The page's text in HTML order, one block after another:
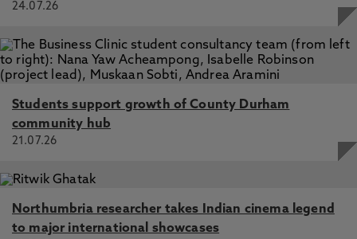
24.07.26
Students support growth of County Durham
community hub
21.07.26
Northumbria researcher takes Indian cinema legend
to major international showcases